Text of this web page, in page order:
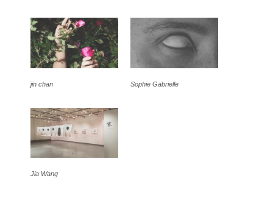
jin chan Sophie Gabrielle
Jia Wang